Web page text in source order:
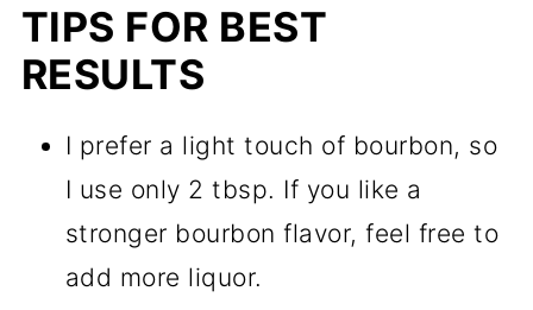
TIPS FOR BEST
RESULTS
I prefer a light touch of bourbon, so
I use only 2 tbsp. If you like a
stronger bourbon flavor, feel free to
add more liquor.